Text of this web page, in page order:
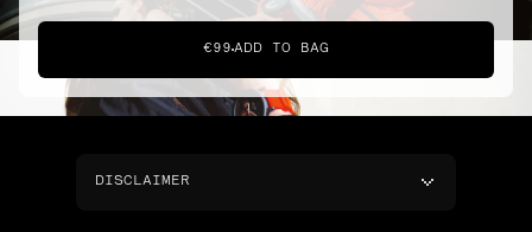
€99 ADD TO BAG
DISCLAIMER